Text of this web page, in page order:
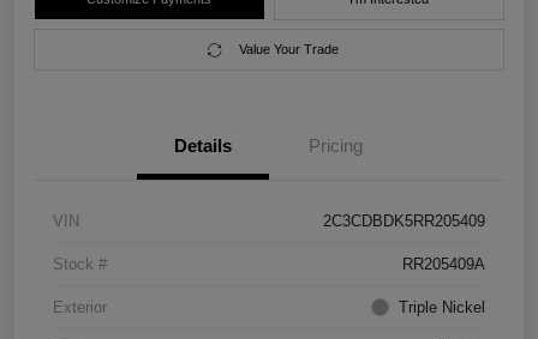
Value Your Trade
Details Pricing
VIN 2C3CDBDK5RR205409
Stock # RR205409A
Exterior Triple Nickel